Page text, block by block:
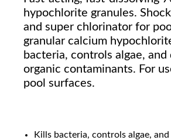
hypochlorite granules.
and super chlorinator for
granular calcium
bacteria, controls algae, and
organic contaminants. For
pool surfaces.
Kills bacteria, controls algae,